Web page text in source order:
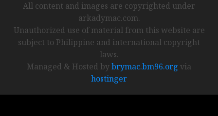
All content and images are copyrighted under
arkadymac.com.
Unauthorized use of material from this website are
subject to Philippine and international copyright
laws.
Managed & Hosted bybrymac.bm96.org via
hostinger